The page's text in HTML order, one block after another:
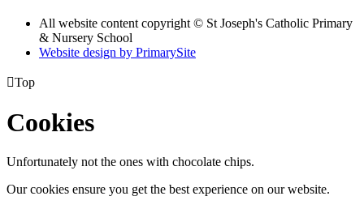
All website content copyright © St Joseph's Catholic Primary
& Nursery School
Website design by PrimarySite
Top
Cookies
Unfortunately not the ones with chocolate chips.
Our cookies ensure you get the best experience on our website.